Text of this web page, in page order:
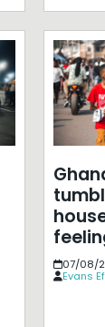
07/08/
Evans